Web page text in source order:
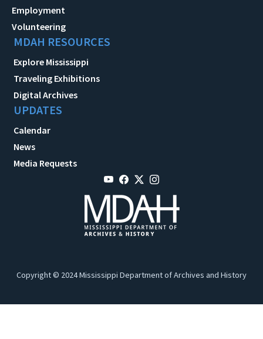
Employment
Volunteering
MDAH RESOURCES
Explore Mississippi
Traveling Exhibitions
Digital Archives
UPDATES
Calendar
News
Media Requests
Copyright © 2024 Mississippi Department of Archives and History